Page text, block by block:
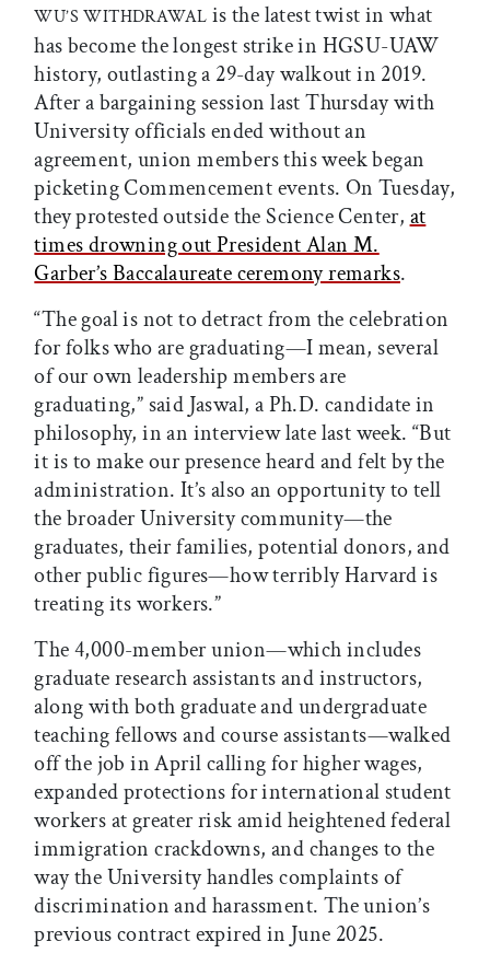
WU’S WITHDRAWAL is the latest twist in what
has become the longest strike in HGSU-UAW
history, outlasting a 29-day walkout in 2019.
After a bargaining session last Thursday with
University officials ended without an
agreement, union members this week began
picketing Commencement events. On Tuesday,
they protested outside the Science Center, at
times drowning out President Alan M.
Garber’s Baccalaureate ceremony remarks.
“The goal is not to detract from the celebration
for folks who are graduating—I mean, several
of our own leadership members are
graduating,” said Jaswal, a Ph.D. candidate in
philosophy, in an interview late last week. “But
it is to make our presence heard and felt by the
administration. It’s also an opportunity to tell
the broader University community—the
graduates, their families, potential donors, and
other public figures—how terribly Harvard is
treating its workers.”
The 4,000-member union—which includes
graduate research assistants and instructors,
along with both graduate and undergraduate
teaching fellows and course assistants—walked
off the job in April calling for higher wages,
expanded protections for international student
workers at greater risk amid heightened federal
immigration crackdowns, and changes to the
way the University handles complaints of
discrimination and harassment. The union’s
previous contract expired in June 2025.